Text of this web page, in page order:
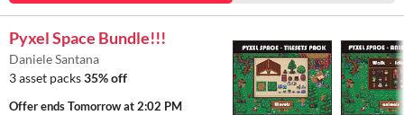
Pyxel Space Bundle!!!
Daniele Santana
3 asset packs35% off
Offer endsTomorrow at 2:02 PM